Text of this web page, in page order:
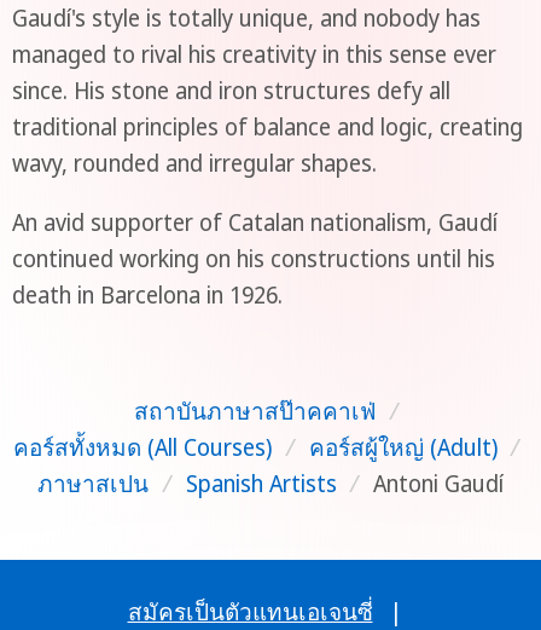
Gaudí's style is totally unique, and nobody has
managed to rival his creativity in this sense ever
since. His stone and iron structures defy all
traditional principles of balance and logic, creating
wavy, rounded and irregular shapes.
An avid supporter of Catalan nationalism, Gaudí
continued working on his constructions until his
death in Barcelona in 1926.
สถาบันภาษาสป๊าคคาเฟ่ /
คอร์สทั้งหมด (All Courses) / คอร์สผู้ใหญ่ (Adult) /
ภาษาสเปน / Spanish Artists / Antoni Gaudí
สมัครเป็นตัวแทนเอเจนซี่ |